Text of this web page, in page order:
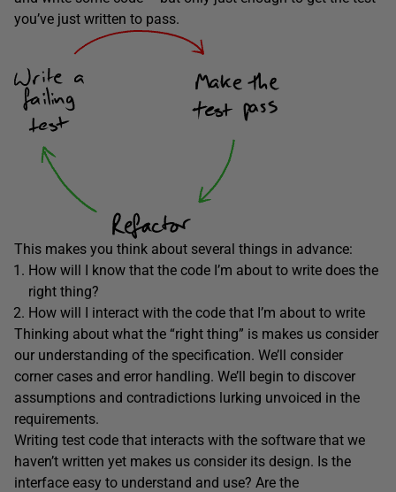
you’ve just written to pass.
This makes you think about several things in advance:
How will I know that the code I’m about to write does the
right thing?
How will I interact with the code that I’m about to write
Thinking about what the “right thing” is makes us consider
our understanding of the specification. We’ll consider
corner cases and error handling. We’ll begin to discover
assumptions and contradictions lurking unvoiced in the
requirements.
Writing test code that interacts with the software that we
haven’t written yet makes us consider its design. Is the
interface easy to understand and use? Are the